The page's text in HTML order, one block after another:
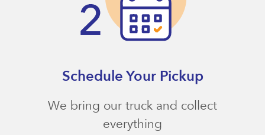
Schedule Your Pickup
We bring our truck and collect
everything